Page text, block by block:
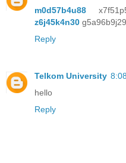
m0d57b4u88
z6j45k4n30 g5a96b9j29
Reply
Telkom University
hello
Reply